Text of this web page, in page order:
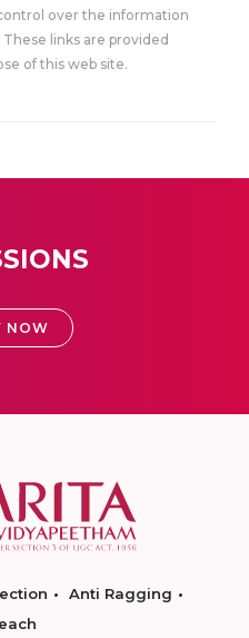
over the information
links are provided
of this web site.
NOW
Anti Ragging